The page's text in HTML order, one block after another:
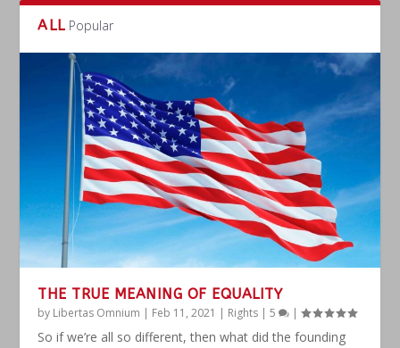
ALL Popular
THE TRUE MEANING OF EQUALITY
by Libertas Omnium | Feb 11, 2021 | Rights |5 |
So if we’re all so different, then what did the founding